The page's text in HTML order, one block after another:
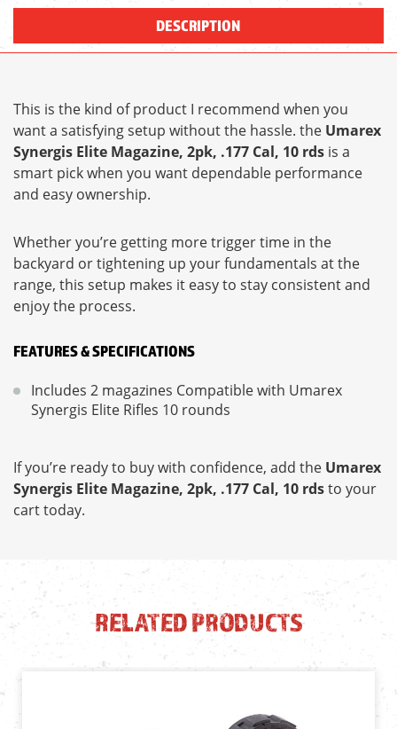
DESCRIPTION
This is the kind of product I recommend when you
want a satisfying setup without the hassle. the Umarex
Synergis Elite Magazine, 2pk, .177 Cal, 10 rds is a
smart pick when you want dependable performance
and easy ownership.
Whether you’re getting more trigger time in the
backyard or tightening up your fundamentals at the
range, this setup makes it easy to stay consistent and
enjoy the process.
FEATURES & SPECIFICATIONS
Includes 2 magazines Compatible with Umarex
Synergis Elite Rifles 10 rounds
If you’re ready to buy with confidence, add the Umarex
Synergis Elite Magazine, 2pk, .177 Cal, 10 rdsto your
cart today.
RELATED PRODUCTS